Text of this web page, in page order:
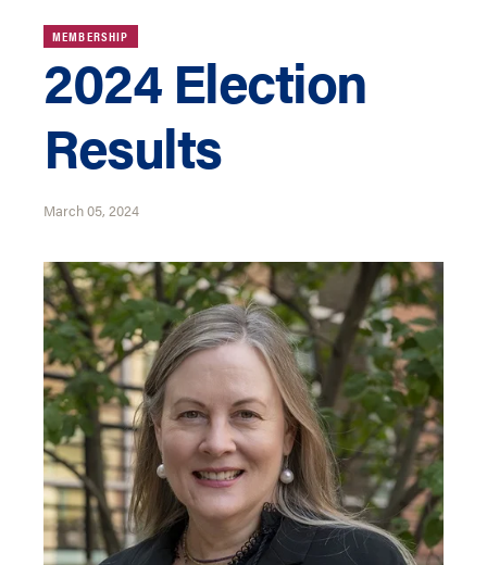
MEMBERSHIP
2024 Election
Results
March 05, 2024